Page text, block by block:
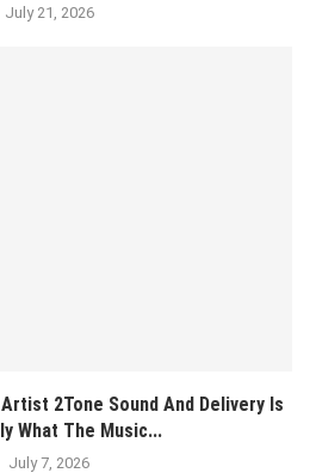
July 21, 2026
2Tone Sound And Delivery Is
What The Music...
July 7, 2026